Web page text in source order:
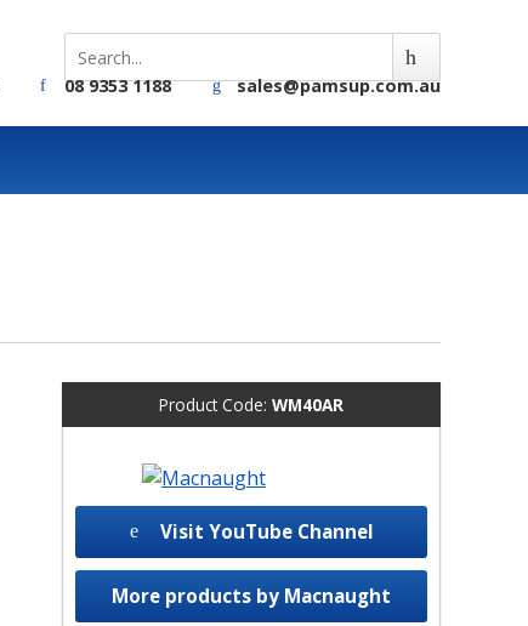
08 9353 1188 sales@pamsup.com.au
Product Code: WM40AR
Visit YouTube Channel
More products by Macnaught